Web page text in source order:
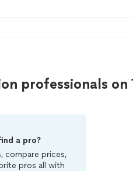
professionals
a pro?
compare prices,
pros all with